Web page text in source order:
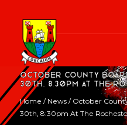
October County
30th, 8:30pm at the
Home / News / October
30th, 8:30pm At The